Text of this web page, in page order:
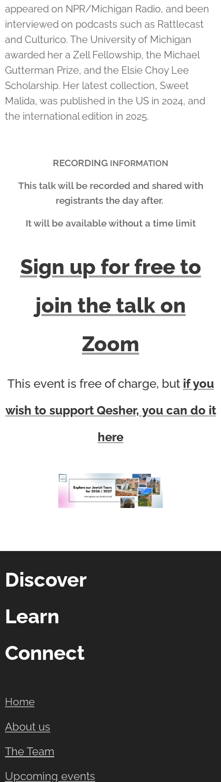
appeared on NPR/Michigan Radio, and been
interviewed on podcasts such as Rattlecast
and Culturico. The University of Michigan
awarded her a Zell Fellowship, the Michael
Gutterman Prize, and the Elsie Choy Lee
Scholarship. Her latest collection, Sweet
Malida, was published in the US in 2024, and
the international edition in 2025.
RECORDING INFORMATION
This talk will be recorded and shared with
registrants the day after.
It will be available without a time limit
Sign up for free to
join the talk on
Zoom
This event is free of charge, but if you
wish to support Qesher, you can do it
here
Discover
Learn
Connect
Home
About us
The Team
Upcoming events